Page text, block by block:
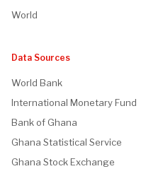
World
Data Sources
World Bank
International Monetary Fund
Bank of Ghana
Ghana Statistical Service
Ghana Stock Exchange